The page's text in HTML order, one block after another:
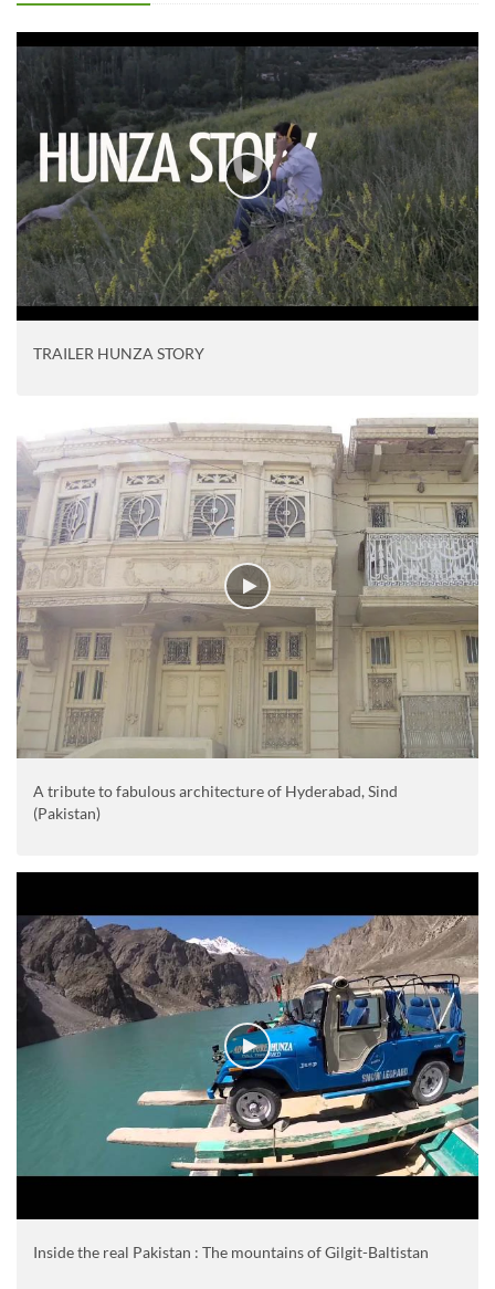
TRAILER HUNZA STORY
A tribute to fabulous architecture of Hyderabad, Sind
(Pakistan)
Inside the real Pakistan : The mountains of Gilgit-Baltistan